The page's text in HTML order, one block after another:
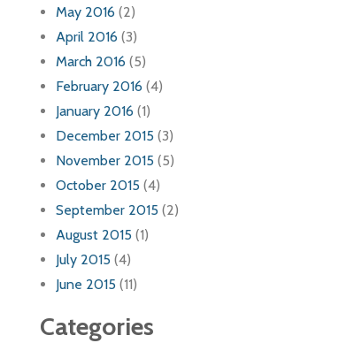
May 2016 (2)
April 2016 (3)
March 2016 (5)
February 2016 (4)
January 2016 (1)
December 2015 (3)
November 2015 (5)
October 2015 (4)
September 2015 (2)
August 2015 (1)
July 2015 (4)
June 2015 (11)
Categories